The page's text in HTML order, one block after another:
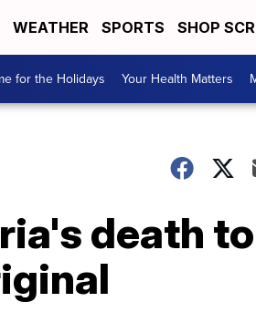
WEATHER SPORTS SHOP
for the Holidays Your Health Matters
death